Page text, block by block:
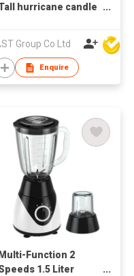
hurricane candle
cylinder
Group Co Ltd
Enquire
Multi-Function 2
1.5 Liter